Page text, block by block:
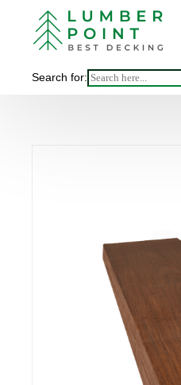
Search for: